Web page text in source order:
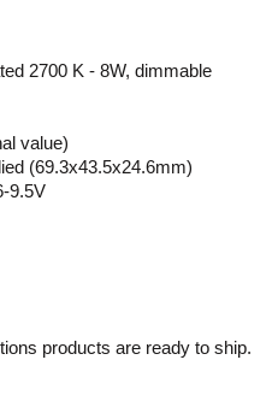
2700 K - 8W, dimmable
value)
(69.3x43.5x24.6mm)
9.5V
products are ready to ship.